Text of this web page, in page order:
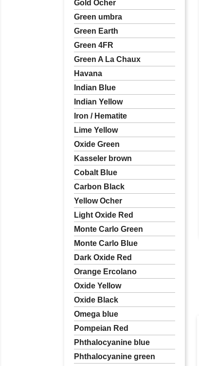
Gold Ocher
Green umbra
Green Earth
Green 4FR
Green A La Chaux
Havana
Indian Blue
Indian Yellow
Iron / Hematite
Lime Yellow
Oxide Green
Kasseler brown
Cobalt Blue
Carbon Black
Yellow Ocher
Light Oxide Red
Monte Carlo Green
Monte Carlo Blue
Dark Oxide Red
Orange Ercolano
Oxide Yellow
Oxide Black
Omega blue
Pompeian Red
Phthalocyanine blue
Phthalocyanine green